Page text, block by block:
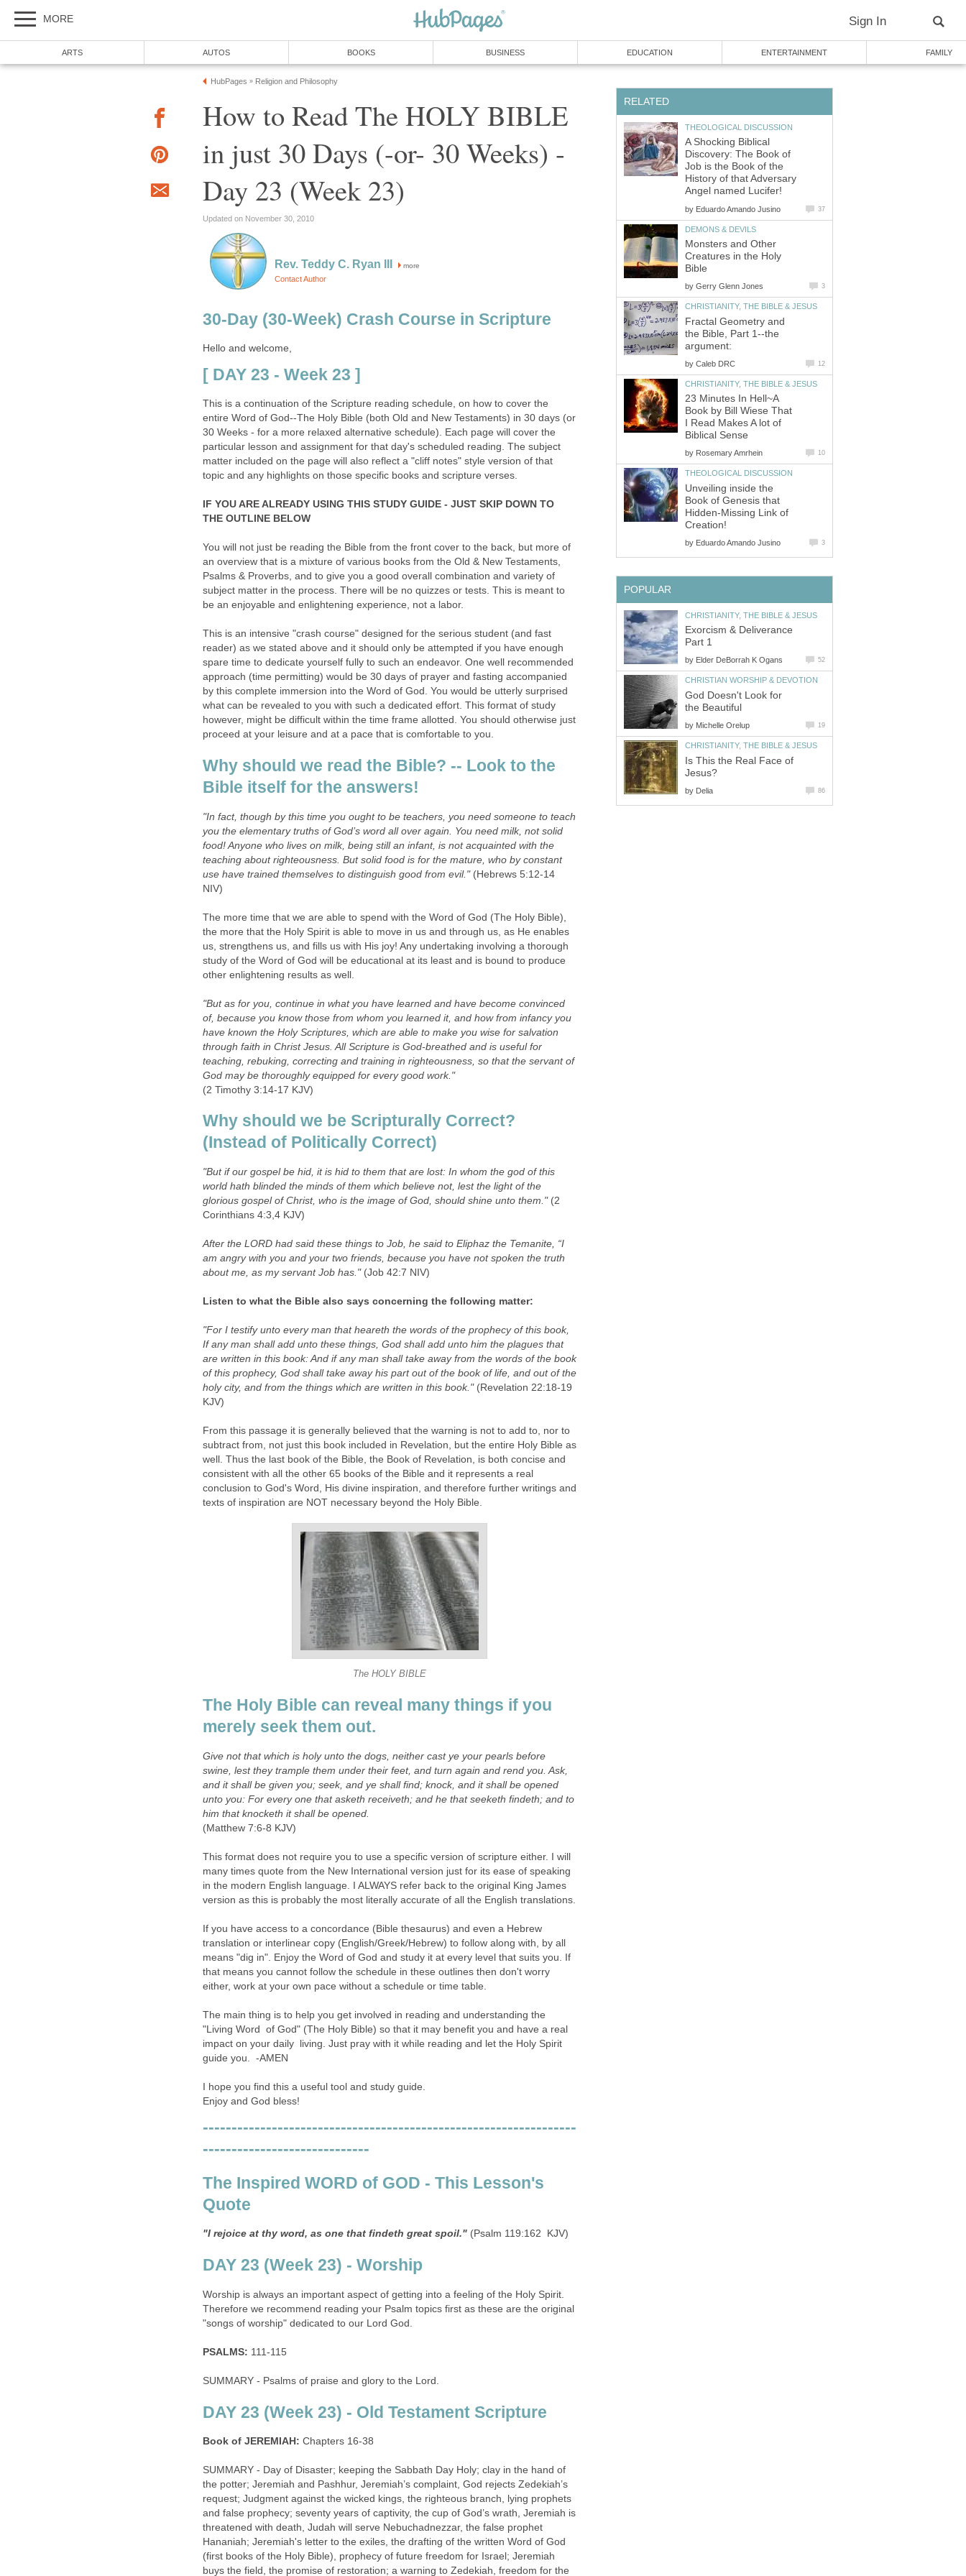
MORE Sign In
ARTS AUTOS BOOKS BUSINESS EDUCATION ENTERTAINMENT FAMILY
HubPages » Religion and Philosophy
How to Read The HOLY BIBLE
in just 30 Days (-or- 30 Weeks) -
Day 23 (Week 23)
Updated on November 30, 2010
Rev. Teddy C. Ryan III more
Contact Author
30-Day (30-Week) Crash Course in Scripture
Hello and welcome,
[ DAY 23 - Week 23 ]
This is a continuation of the Scripture reading schedule, on how to cover the
entire Word of God--The Holy Bible (both Old and New Testaments) in 30 days (or
30 Weeks - for a more relaxed alternative schedule). Each page will cover the
particular lesson and assignment for that day's scheduled reading. The subject
matter included on the page will also reflect a "cliff notes" style version of that
topic and any highlights on those specific books and scripture verses.
IF YOU ARE ALREADY USING THIS STUDY GUIDE - JUST SKIP DOWN TO
THE OUTLINE BELOW
You will not just be reading the Bible from the front cover to the back, but more of
an overview that is a mixture of various books from the Old & New Testaments,
Psalms & Proverbs, and to give you a good overall combination and variety of
subject matter in the process. There will be no quizzes or tests. This is meant to
be an enjoyable and enlightening experience, not a labor.
This is an intensive "crash course" designed for the serious student (and fast
reader) as we stated above and it should only be attempted if you have enough
spare time to dedicate yourself fully to such an endeavor. One well recommended
approach (time permitting) would be 30 days of prayer and fasting accompanied
by this complete immersion into the Word of God. You would be utterly surprised
what can be revealed to you with such a dedicated effort. This format of study
however, might be difficult within the time frame allotted. You should otherwise just
proceed at your leisure and at a pace that is comfortable to you.
Why should we read the Bible? -- Look to the
Bible itself for the answers!
"In fact, though by this time you ought to be teachers, you need someone to teach
you the elementary truths of God’s word all over again. You need milk, not solid
food! Anyone who lives on milk, being still an infant, is not acquainted with the
teaching about righteousness. But solid food is for the mature, who by constant
use have trained themselves to distinguish good from evil."(Hebrews 5:12-14
NIV)
The more time that we are able to spend with the Word of God (The Holy Bible),
the more that the Holy Spirit is able to move in us and through us, as He enables
us, strengthens us, and fills us with His joy! Any undertaking involving a thorough
study of the Word of God will be educational at its least and is bound to produce
other enlightening results as well.
"But as for you, continue in what you have learned and have become convinced
of, because you know those from whom you learned it, and how from infancy you
have known the Holy Scriptures, which are able to make you wise for salvation
through faith in Christ Jesus. All Scripture is God-breathed and is useful for
teaching, rebuking, correcting and training in righteousness, so that the servant of
God may be thoroughly equipped for every good work."
(2 Timothy 3:14-17 KJV)
Why should we be Scripturally Correct?
(Instead of Politically Correct)
"But if our gospel be hid, it is hid to them that are lost: In whom the god of this
world hath blinded the minds of them which believe not, lest the light of the
glorious gospel of Christ, who is the image of God, should shine unto them."(2
Corinthians 4:3,4 KJV)
After the LORD had said these things to Job, he said to Eliphaz the Temanite, “I
am angry with you and your two friends, because you have not spoken the truth
about me, as my servant Job has."(Job 42:7 NIV)
Listen to what the Bible also says concerning the following matter:
"For I testify unto every man that heareth the words of the prophecy of this book,
If any man shall add unto these things, God shall add unto him the plagues that
are written in this book: And if any man shall take away from the words of the book
of this prophecy, God shall take away his part out of the book of life, and out of the
holy city, and from the things which are written in this book."(Revelation 22:18-19
KJV)
From this passage it is generally believed that the warning is not to add to, nor to
subtract from, not just this book included in Revelation, but the entire Holy Bible as
well. Thus the last book of the Bible, the Book of Revelation, is both concise and
consistent with all the other 65 books of the Bible and it represents a real
conclusion to God's Word, His divine inspiration, and therefore further writings and
texts of inspiration are NOT necessary beyond the Holy Bible.
The HOLY BIBLE
The Holy Bible can reveal many things if you
merely seek them out.
Give not that which is holy unto the dogs, neither cast ye your pearls before
swine, lest they trample them under their feet, and turn again and rend you. Ask,
and it shall be given you; seek, and ye shall find; knock, and it shall be opened
unto you: For every one that asketh receiveth; and he that seeketh findeth; and to
him that knocketh it shall be opened.
(Matthew 7:6-8 KJV)
This format does not require you to use a specific version of scripture either. I will
many times quote from the New International version just for its ease of speaking
in the modern English language. I ALWAYS refer back to the original King James
version as this is probably the most literally accurate of all the English translations.
If you have access to a concordance (Bible thesaurus) and even a Hebrew
translation or interlinear copy (English/Greek/Hebrew) to follow along with, by all
means "dig in". Enjoy the Word of God and study it at every level that suits you. If
that means you cannot follow the schedule in these outlines then don't worry
either, work at your own pace without a schedule or time table.
The main thing is to help you get involved in reading and understanding the
"Living Word of God" (The Holy Bible) so that it may benefit you and have a real
impact on your daily living. Just pray with it while reading and let the Holy Spirit
guide you. -AMEN
I hope you find this a useful tool and study guide.
Enjoy and God bless!
-----------------------------------------------------------------
-----------------------------
The Inspired WORD of GOD - This Lesson's
Quote
"I rejoice at thy word, as one that findeth great spoil." (Psalm 119:162 KJV)
DAY 23 (Week 23) - Worship
Worship is always an important aspect of getting into a feeling of the Holy Spirit.
Therefore we recommend reading your Psalm topics first as these are the original
"songs of worship" dedicated to our Lord God.
PSALMS: 111-115
SUMMARY - Psalms of praise and glory to the Lord.
DAY 23 (Week 23) - Old Testament Scripture
Book of JEREMIAH: Chapters 16-38
SUMMARY - Day of Disaster; keeping the Sabbath Day Holy; clay in the hand of
the potter; Jeremiah and Pashhur, Jeremiah’s complaint, God rejects Zedekiah’s
request; Judgment against the wicked kings, the righteous branch, lying prophets
and false prophecy; seventy years of captivity, the cup of God’s wrath, Jeremiah is
threatened with death, Judah will serve Nebuchadnezzar, the false prophet
Hananiah; Jeremiah's letter to the exiles, the drafting of the written Word of God
(first books of the Holy Bible), prophecy of future freedom for Israel; Jeremiah
buys the field, the promise of restoration; a warning to Zedekiah, freedom for the
RELATED
THEOLOGICAL DISCUSSION
A Shocking Biblical
Discovery: The Book of
Job is the Book of the
History of that Adversary
Angel named Lucifer!
by Eduardo Amando Jusino 37
DEMONS & DEVILS
Monsters and Other
Creatures in the Holy
Bible
by Gerry Glenn Jones 3
CHRISTIANITY, THE BIBLE & JESUS
Fractal Geometry and
the Bible, Part 1--the
argument:
by Caleb DRC 12
CHRISTIANITY, THE BIBLE & JESUS
23 Minutes In Hell~A
Book by Bill Wiese That
I Read Makes A lot of
Biblical Sense
by Rosemary Amrhein 10
THEOLOGICAL DISCUSSION
Unveiling inside the
Book of Genesis that
Hidden-Missing Link of
Creation!
by Eduardo Amando Jusino 3
POPULAR
CHRISTIANITY, THE BIBLE & JESUS
Exorcism & Deliverance
Part 1
by Elder DeBorrah K Ogans 52
CHRISTIAN WORSHIP & DEVOTION
God Doesn't Look for
the Beautiful
by Michelle Orelup 19
CHRISTIANITY, THE BIBLE & JESUS
Is This the Real Face of
Jesus?
by Delia 86